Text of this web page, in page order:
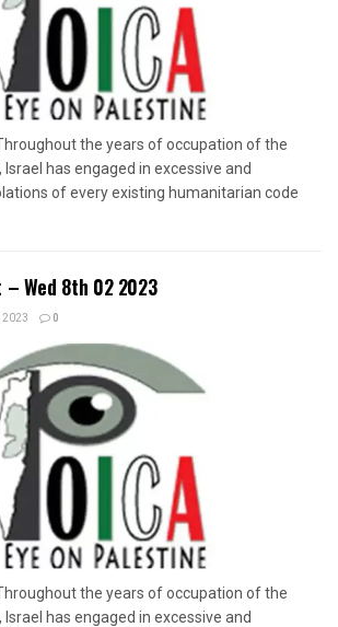
the years of occupation of the
has engaged in excessive and
of every existing humanitarian code
– Wed 8th 02 2023
2023 0
the years of occupation of the
has engaged in excessive and